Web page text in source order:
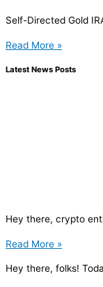
Self-Directed Gold
Read More »
Latest News Posts
Hey there, crypto
Read More »
Hey there, folks!